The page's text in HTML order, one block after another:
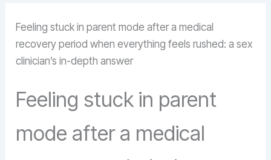
Feeling stuck in parent mode after a medical
recovery period when everything feels rushed: a sex
clinician’s in-depth answer
Feeling stuck in parent
mode after a medical